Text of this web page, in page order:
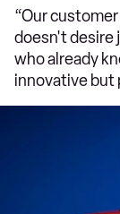
“Our
doesn't desire
who already
innovative but